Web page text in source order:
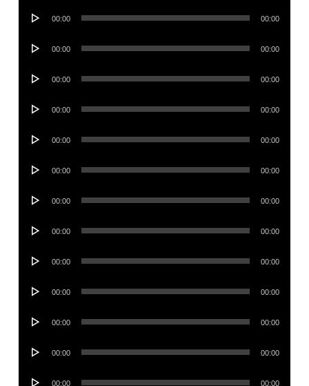
Audio
00:00 00:00
Audio
00:00 00:00
Audio
00:00 00:00
Audio
00:00 00:00
Audio
00:00 00:00
Audio
00:00 00:00
Audio
00:00 00:00
Audio
00:00 00:00
Audio
00:00 00:00
Audio
00:00 00:00
Audio
00:00 00:00
Audio
00:00 00:00
Audio
00:00 00:00